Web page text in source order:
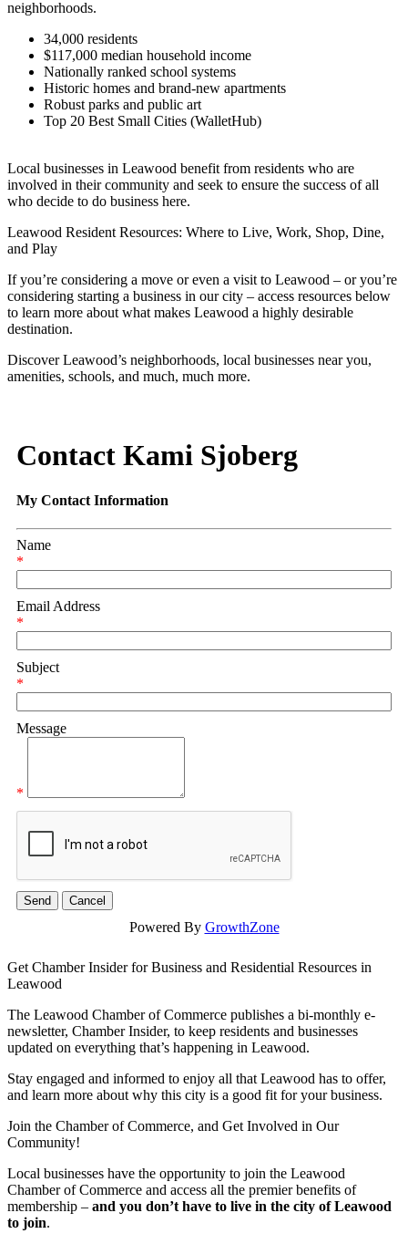
neighborhoods.
34,000 residents
$117,000 median household income
Nationally ranked school systems
Historic homes and brand-new apartments
Robust parks and public art
Top 20 Best Small Cities (WalletHub)
Local businesses in Leawood benefit from residents who are
involved in their community and seek to ensure the success of all
who decide to do business here.
Leawood Resident Resources: Where to Live, Work, Shop, Dine,
and Play
If you’re considering a move or even a visit to Leawood – or you’re
considering starting a business in our city – access resources below
to learn more about what makes Leawood a highly desirable
destination.
Discover Leawood’s neighborhoods, local businesses near you,
amenities, schools, and much, much more.
Contact Kami Sjoberg
My Contact Information
Name
*
Email Address
*
Subject
*
Message
*
Powered By GrowthZone
Get Chamber Insider for Business and Residential Resources in
Leawood
The Leawood Chamber of Commerce publishes a bi-monthly e-
newsletter, Chamber Insider, to keep residents and businesses
updated on everything that’s happening in Leawood.
Stay engaged and informed to enjoy all that Leawood has to offer,
and learn more about why this city is a good fit for your business.
Join the Chamber of Commerce, and Get Involved in Our
Community!
Local businesses have the opportunity to join the Leawood
Chamber of Commerce and access all the premier benefits of
membership – and you don’t have to live in the city of Leawood
to join.